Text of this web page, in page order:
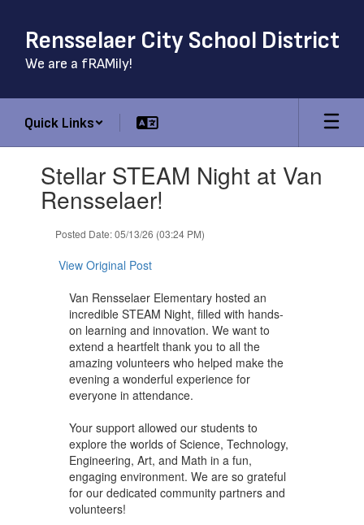
main
content
Rensselaer City School District
We are a fRAMily!
Quick Links
slides.Stellar STEAM Night at Van
Rensselaer!
Posted Date: 05/13/26 (03:24 PM)
View Original Post
Van Rensselaer Elementary hosted an
incredible STEAM Night, filled with hands-
on learning and innovation. We want to
extend a heartfelt thank you to all the
amazing volunteers who helped make the
evening a wonderful experience for
everyone in attendance.
Your support allowed our students to
explore the worlds of Science, Technology,
Engineering, Art, and Math in a fun,
engaging environment. We are so grateful
for our dedicated community partners and
volunteers!